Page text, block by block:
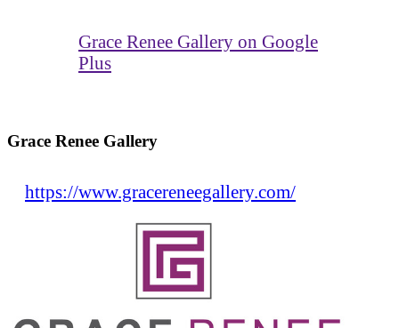
Grace Renee Gallery on Google
Plus
Grace Renee Gallery
https://www.gracereneegallery.com/